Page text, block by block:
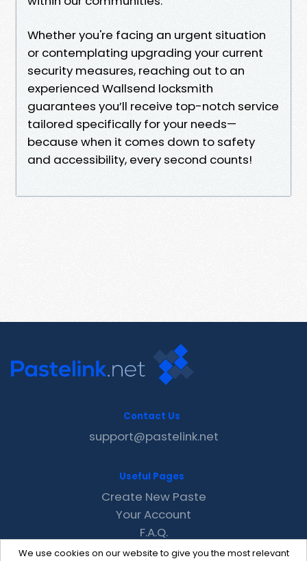
Whether you're facing an urgent situation
or contemplating upgrading your current
security measures, reaching out to an
experienced Wallsend locksmith
guarantees you’ll receive top-notch service
tailored specifically for your needs—
because when it comes down to safety
and accessibility, every second counts!
We use cookies on our website to give you the most relevant
Contact Us
support@pastelink.net
Useful Pages
Create New Paste
Your Account
F.A.Q.
Recent